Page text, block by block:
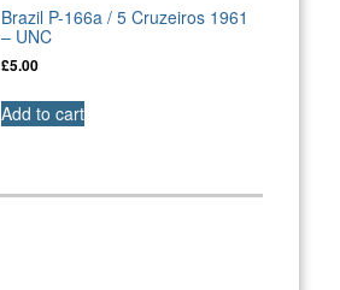
Brazil P-166a / 5 Cruzeiros 1961
– UNC
£5.00
Add to cart